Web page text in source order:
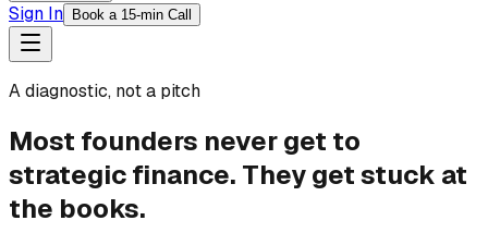
Sign In Book a 15-min Call
A diagnostic, not a pitch
Most founders never get to
strategic finance. They get stuck at
the books.